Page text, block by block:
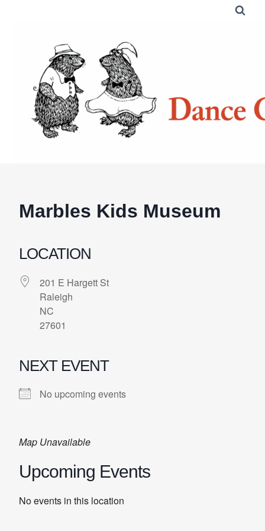
Marbles Kids Museum
LOCATION
201 E Hargett St
Raleigh
NC
27601
NEXT EVENT
No upcoming events
Map Unavailable
Upcoming Events
No events in this location